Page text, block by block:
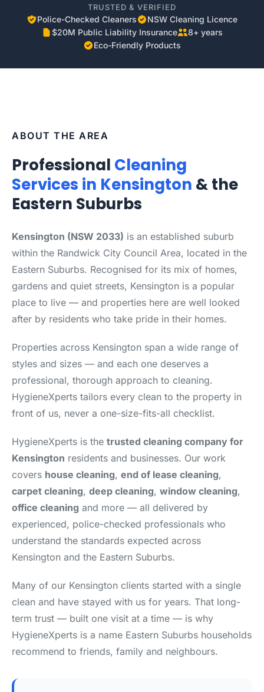
TRUSTED & VERIFIED
Police-Checked Cleaners
NSW Cleaning Licence
$20M Public Liability Insurance
8+ years
Eco-Friendly Products
ABOUT THE AREA
Professional Cleaning
Services in Kensington & the
Eastern Suburbs
Kensington (NSW 2033) is an established suburb
within the Randwick City Council Area, located in the
Eastern Suburbs. Recognised for its mix of homes,
gardens and quiet streets, Kensington is a popular
place to live — and properties here are well looked
after by residents who take pride in their homes.
Properties across Kensington span a wide range of
styles and sizes — and each one deserves a
professional, thorough approach to cleaning.
HygieneXperts tailors every clean to the property in
front of us, never a one-size-fits-all checklist.
HygieneXperts is the trusted cleaning company for
Kensington residents and businesses. Our work
covers house cleaning, end of lease cleaning,
carpet cleaning, deep cleaning, window cleaning,
office cleaning and more — all delivered by
experienced, police-checked professionals who
understand the standards expected across
Kensington and the Eastern Suburbs.
Many of our Kensington clients started with a single
clean and have stayed with us for years. That long-
term trust — built one visit at a time — is why
HygieneXperts is a name Eastern Suburbs households
recommend to friends, family and neighbours.